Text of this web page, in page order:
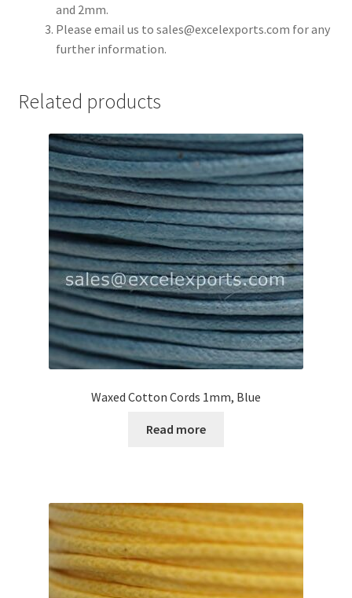
Round Leather Cords India
Side Stitched Leather Cords
Submissions
Waxed Cotton Cords
Your Location
and 2mm.
Please email us to sales@excelexports.com for any
further information.
Related products
Waxed Cotton Cords 1mm, Blue
Read more